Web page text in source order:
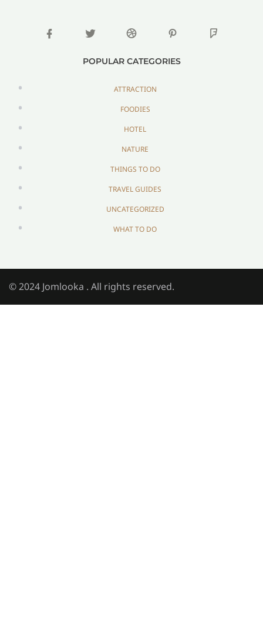
POPULAR CATEGORIES
ATTRACTION
FOODIES
HOTEL
NATURE
THINGS TO DO
TRAVEL GUIDES
UNCATEGORIZED
WHAT TO DO
© 2024 Jomlooka . All rights reserved.